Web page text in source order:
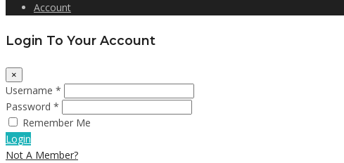
Account
Login To Your Account
×
Username *
Password *
Remember Me
Login
Not A Member?